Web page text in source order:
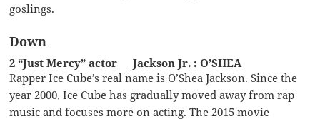
goslings.
Down
2 “Just Mercy” actor __ Jackson Jr. : O’SHEA
Rapper Ice Cube’s real name is O’Shea Jackson. Since the
year 2000, Ice Cube has gradually moved away from rap
music and focuses more on acting. The 2015 movie